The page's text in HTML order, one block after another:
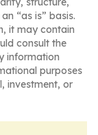
“as is” basis.
it may contain
consult the
information
purposes
investment, or